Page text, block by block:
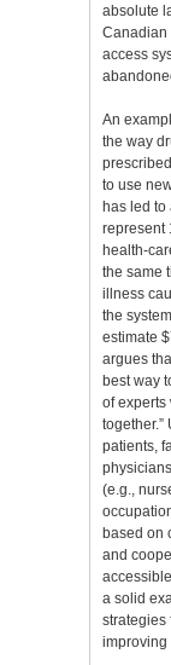
absolute
Canadian
access
An
the way
to use
has led to
represent
health-
the same
illness
the
estimate
argues
best way
of experts
together.”
patients,
(e.g.,
based on
and
a solid
strategies
improving